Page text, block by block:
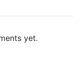
yet.